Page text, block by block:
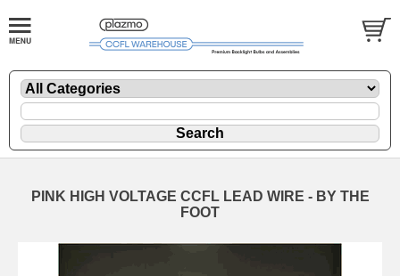
PINK HIGH VOLTAGE CCFL LEAD WIRE - BY THE
FOOT